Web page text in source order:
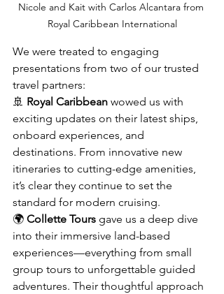
Nicole and Kait with Carlos Alcantara from
Royal Caribbean International
We were treated to engaging
presentations from two of our trusted
travel partners:
🚢 Royal Caribbean wowed us with
exciting updates on their latest ships,
onboard experiences, and
destinations. From innovative new
itineraries to cutting-edge amenities,
it’s clear they continue to set the
standard for modern cruising.
🌍 Collette Tours gave us a deep dive
into their immersive land-based
experiences—everything from small
group tours to unforgettable guided
adventures. Their thoughtful approach